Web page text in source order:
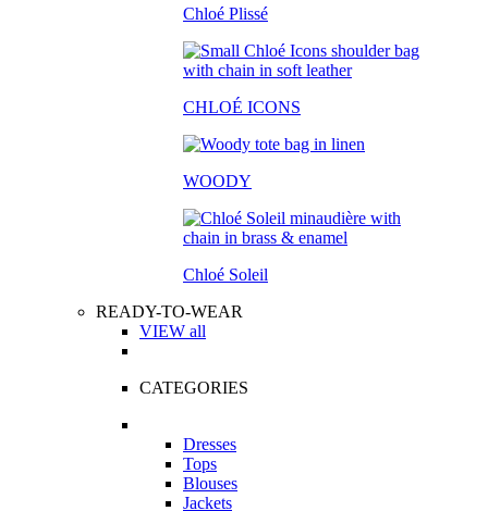
Chloé Plissé
CHLOÉ ICONS
WOODY
Chloé Soleil
READY-TO-WEAR
VIEW all
CATEGORIES
Dresses
Tops
Blouses
Jackets